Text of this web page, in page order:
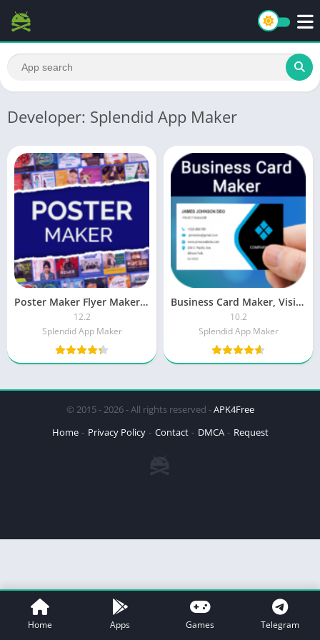
Developer: Splendid App Maker
Poster Maker Flyer Maker (Premium)
12.2
Splendid App Maker
Business Card Maker, Visiting PRO
10.2
Splendid App Maker
© 2015 - 2026 - All rights reserved -APK4Free
Home
Privacy Policy Contact DMCA Request
Home Apps Games Telegram